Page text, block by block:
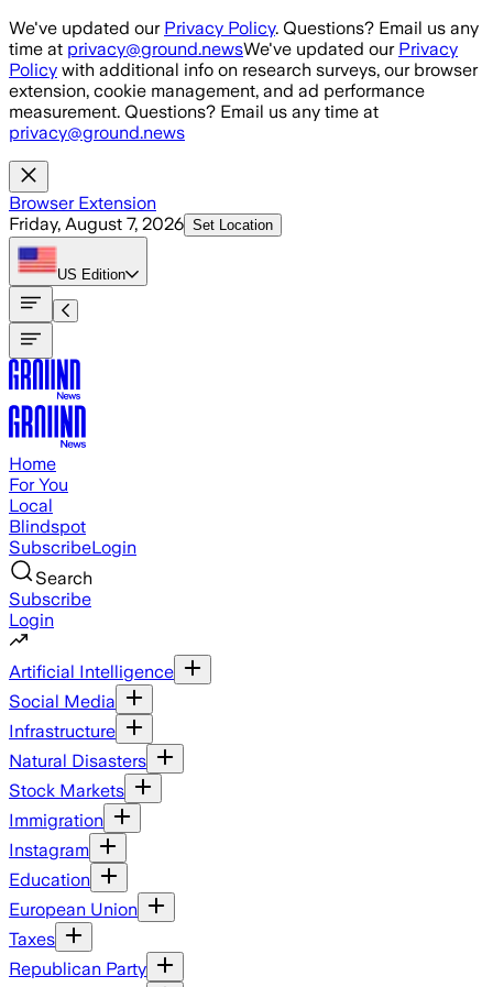
Skip to main content
We've updated our Privacy Policy. Questions? Email us any
time at privacy@ground.newsWe've updated our Privacy
Policy with additional info on research surveys, our browser
extension, cookie management, and ad performance
measurement. Questions? Email us any time at
privacy@ground.news
Browser Extension
Friday, August 7, 2026 Set Location
US Edition
Home
For You
Local
Blindspot
SubscribeLogin
Search
Subscribe
Login
Artificial Intelligence
Social Media
Infrastructure
Natural Disasters
Stock Markets
Immigration
Instagram
Education
European Union
Taxes
Republican Party